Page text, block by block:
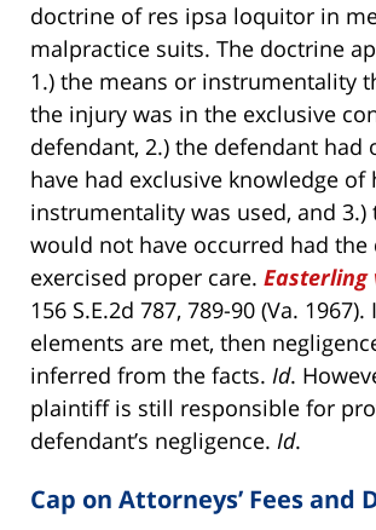
doctrine of res ipsa loquitor in
malpractice suits. The doctrine
1.) the means or instrumentality
the injury was in the exclusive
defendant, 2.) the defendant had
have had exclusive knowledge of
instrumentality was used, and
would not have occurred had the
exercised proper care. Easterling
156 S.E.2d 787, 789-90 (Va. 1967).
elements are met, then
inferred from the facts. Id.
plaintiff is still responsible for
defendant’s negligence. Id.
Cap on Attorneys’ Fees and